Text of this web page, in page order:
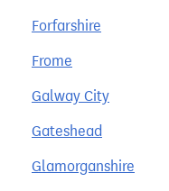
Forfarshire
Frome
Galway City
Gateshead
Glamorganshire